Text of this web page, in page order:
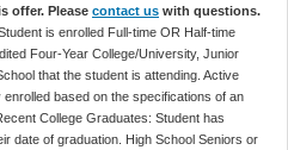
offer. Please contact us with questions.
is enrolled Full-time OR Half-time
Four-Year College/University, Junior
that the student is attending. Active
based on the specifications of an
College Graduates: Student has
date of graduation. High School Seniors or